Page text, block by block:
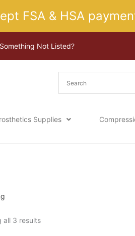
FSA & HSA
Not Listed?
Supplies
all 3 results